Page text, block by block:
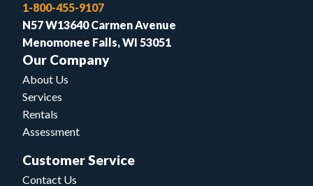
1-800-455-9107
N57 W13640 Carmen Avenue
Menomonee Falls, WI 53051
Our Company
About Us
Services
Rentals
Assessment
Customer Service
Contact Us